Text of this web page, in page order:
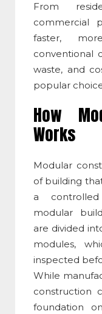
From
commercial
faster,
conventional
waste, and
popular
How
Works
Modular
of building
a
modular
are divided
modules,
inspected
While
construction
foundation